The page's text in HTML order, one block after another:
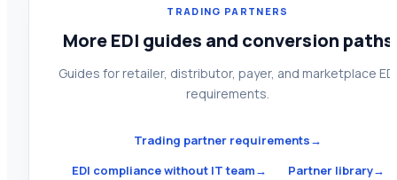
TRADING PARTNERS
More EDI guides and conversion paths
Guides for retailer, distributor, payer, and marketplace EDI
requirements.
Trading partner requirements→
EDI compliance without IT team→ Partner library→